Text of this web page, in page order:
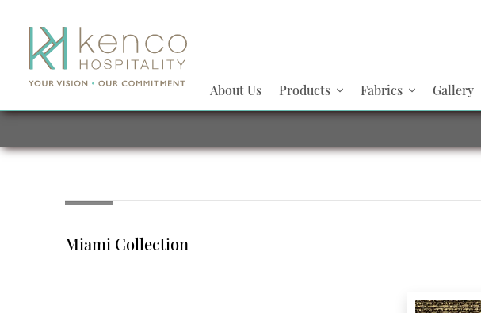
About Us Products Fabrics Gallery
Miami Collection